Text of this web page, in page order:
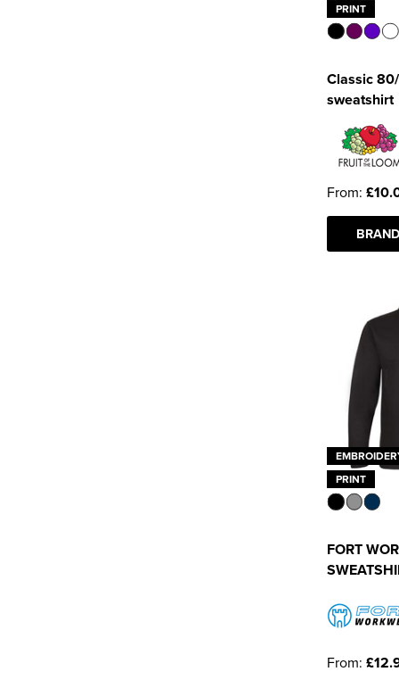
PRINT
Classic
sweatshirt
From:
PRINT
FORT
From: